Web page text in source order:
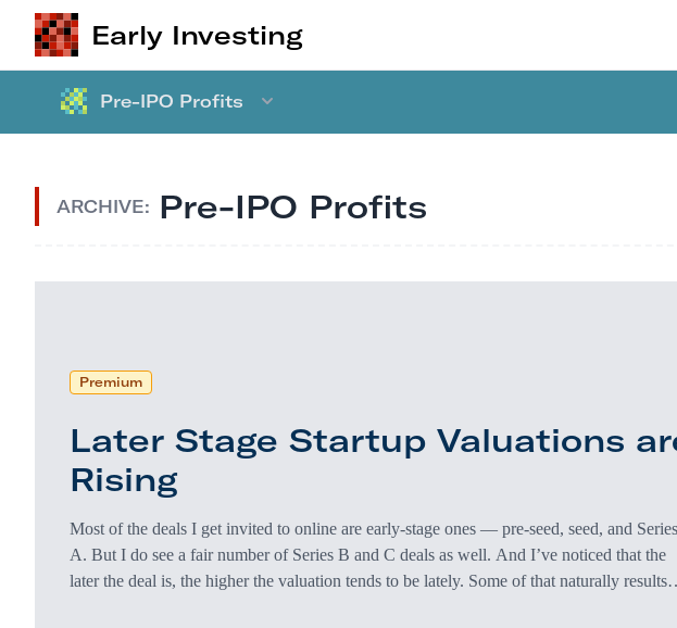
Early Investing
Pre-IPO Profits
ARCHIVE: Pre-IPO Profits
Premium
Later Stage Startup Valuations
Rising
Most of the deals I get invited to online are early-stage ones — pre-seed, seed, and Series
A. But I do see a fair number of Series B and C deals as well. And I’ve noticed that the
later the deal is, the higher the valuation tends to be lately. Some of that naturally results